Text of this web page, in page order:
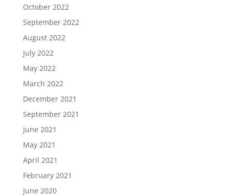
October 2022
September 2022
August 2022
July 2022
May 2022
March 2022
December 2021
September 2021
June 2021
May 2021
April 2021
February 2021
June 2020